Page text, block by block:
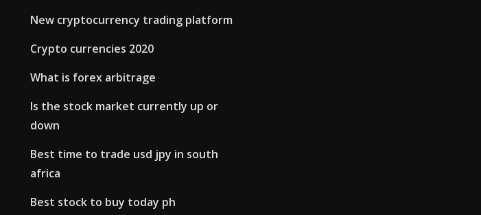
New cryptocurrency trading platform
Crypto currencies 2020
What is forex arbitrage
Is the stock market currently up or
down
Best time to trade usd jpy in south
africa
Best stock to buy today ph